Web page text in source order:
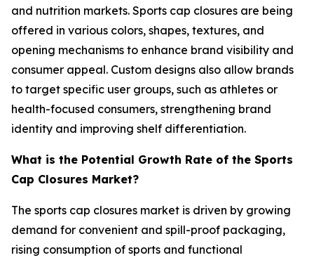
and nutrition markets. Sports cap closures are being
offered in various colors, shapes, textures, and
opening mechanisms to enhance brand visibility and
consumer appeal. Custom designs also allow brands
to target specific user groups, such as athletes or
health-focused consumers, strengthening brand
identity and improving shelf differentiation.
What is the Potential Growth Rate of the Sports
Cap Closures Market?
The sports cap closures market is driven by growing
demand for convenient and spill-proof packaging,
rising consumption of sports and functional